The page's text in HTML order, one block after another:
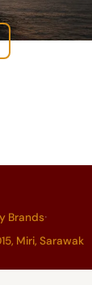
Brands·
Miri, Sarawak